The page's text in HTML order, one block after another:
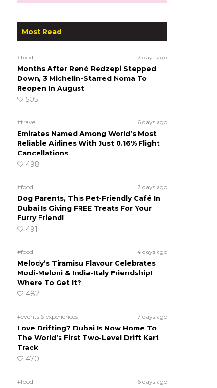
Most Read
#food 7 days ago
Months After René Redzepi Stepped
Down, 3 Michelin-Starred Noma To
Reopen In August
505
#travel 6 days ago
Emirates Named Among World’s Most
Reliable Airlines With Just 0.16% Flight
Cancellations
498
#food 7 days ago
Dog Parents, This Pet-Friendly Café In
Dubai Is Giving FREE Treats For Your
Furry Friend!
491
#food 4 days ago
Melody’s Tiramisu Flavour Celebrates
Modi-Meloni & India-Italy Friendship!
Where To Get It?
482
#events & experiences 7 days ago
Love Drifting? Dubai Is Now Home To
The World’s First Two-Level Drift Kart
Track
470
#food 6 days ago